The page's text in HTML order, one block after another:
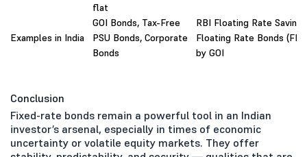
flat
Examples in India
GOI Bonds, Tax-Free
PSU Bonds, Corporate
Bonds
RBI Floating Rate
Floating Rate Bonds
by GOI
Conclusion
Fixed-rate bonds remain a powerful tool in an Indian
investor’s arsenal, especially in times of economic
uncertainty or volatile equity markets. They offer